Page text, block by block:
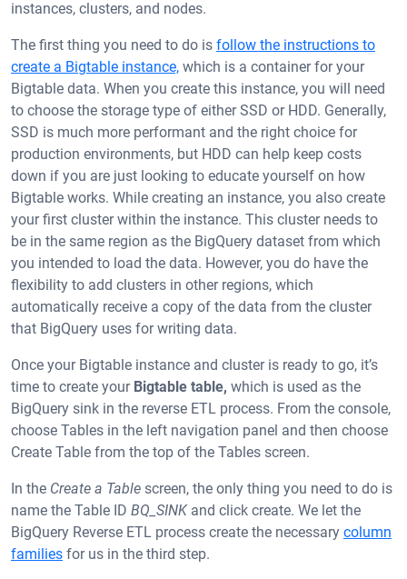
instances, clusters, and nodes.
The first thing you need to do is follow the instructions to
create a Bigtable instance, which is a container for your
Bigtable data. When you create this instance, you will need
to choose the storage type of either SSD or HDD. Generally,
SSD is much more performant and the right choice for
production environments, but HDD can help keep costs
down if you are just looking to educate yourself on how
Bigtable works. While creating an instance, you also create
your first cluster within the instance. This cluster needs to
be in the same region as the BigQuery dataset from which
you intended to load the data. However, you do have the
flexibility to add clusters in other regions, which
automatically receive a copy of the data from the cluster
that BigQuery uses for writing data.
Once your Bigtable instance and cluster is ready to go, it’s
time to create your Bigtable table, which is used as the
BigQuery sink in the reverse ETL process. From the console,
choose Tables in the left navigation panel and then choose
Create Table from the top of the Tables screen.
In the Create a Table screen, the only thing you need to do is
name the Table ID BQ_SINK and click create. We let the
BigQuery Reverse ETL process create the necessary column
families for us in the third step.